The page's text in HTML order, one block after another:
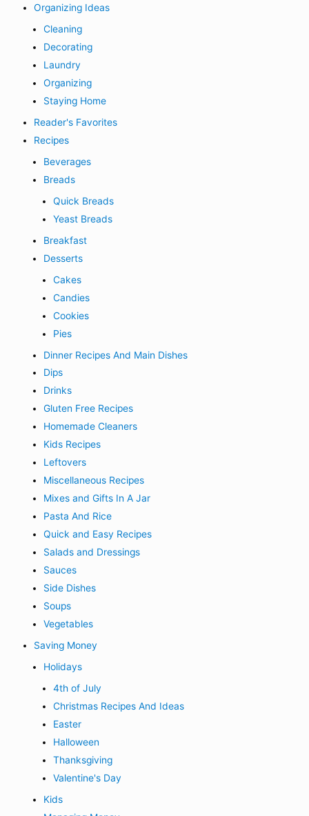
Organizing Ideas
Cleaning
Decorating
Laundry
Organizing
Staying Home
Reader's Favorites
Recipes
Beverages
Breads
Quick Breads
Yeast Breads
Breakfast
Desserts
Cakes
Candies
Cookies
Pies
Dinner Recipes And Main Dishes
Dips
Drinks
Gluten Free Recipes
Homemade Cleaners
Kids Recipes
Leftovers
Miscellaneous Recipes
Mixes and Gifts In A Jar
Pasta And Rice
Quick and Easy Recipes
Salads and Dressings
Sauces
Side Dishes
Soups
Vegetables
Saving Money
Holidays
4th of July
Christmas Recipes And Ideas
Easter
Halloween
Thanksgiving
Valentine's Day
Kids